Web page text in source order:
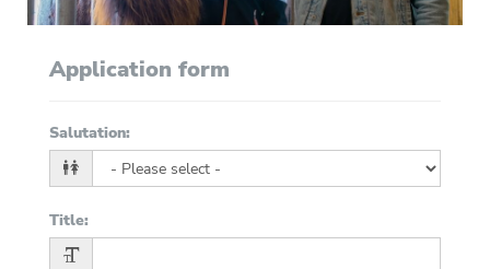
Application form
Salutation:
Title: